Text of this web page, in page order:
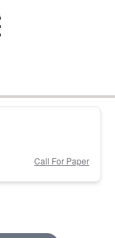
Call For Paper